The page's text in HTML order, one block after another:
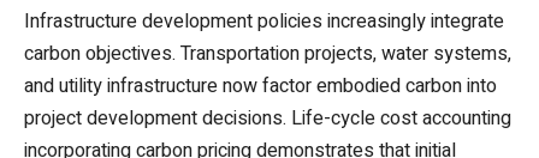
Infrastructure development policies increasingly integrate
carbon objectives. Transportation projects, water systems,
and utility infrastructure now factor embodied carbon into
project development decisions. Life-cycle cost accounting
incorporating carbon pricing demonstrates that initial